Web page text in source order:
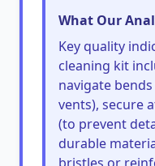
What Our
Key quality
cleaning kit
navigate
vents), secure
(to prevent
durable